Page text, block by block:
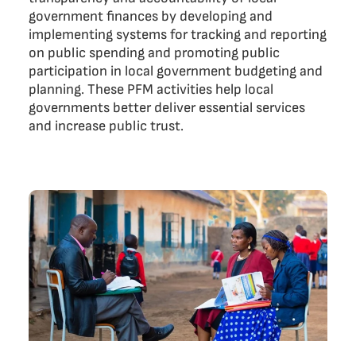
government finances by developing and
implementing systems for tracking and reporting
on public spending and promoting public
participation in local government budgeting and
planning. These PFM activities help local
governments better deliver essential services
and increase public trust.